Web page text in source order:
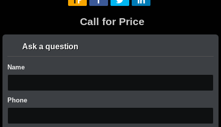
Call for Price
Ask a question
Name
Phone